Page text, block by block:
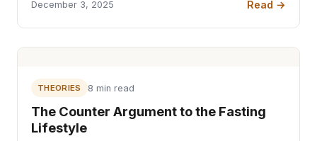
December 3, 2025 Read →
THEORIES 8 min read
The Counter Argument to the Fasting
Lifestyle